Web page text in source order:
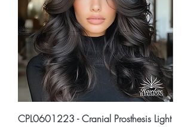
CPL0601223 - Cranial Prosthesis Light